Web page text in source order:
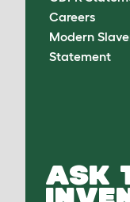
Careers
Modern
Statement
ASK